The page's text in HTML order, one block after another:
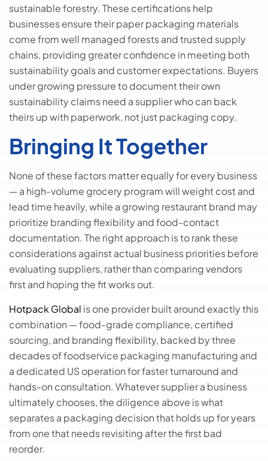
sustainable forestry. These certifications help
businesses ensure their paper packaging materials
come from well managed forests and trusted supply
chains, providing greater confidence in meeting both
sustainability goals and customer expectations. Buyers
under growing pressure to document their own
sustainability claims need a supplier who can back
theirs up with paperwork, not just packaging copy.
Bringing It Together
None of these factors matter equally for every business
— a high-volume grocery program will weight cost and
lead time heavily, while a growing restaurant brand may
prioritize branding flexibility and food-contact
documentation. The right approach is to rank these
considerations against actual business priorities before
evaluating suppliers, rather than comparing vendors
first and hoping the fit works out.
Hotpack Global is one provider built around exactly this
combination — food-grade compliance, certified
sourcing, and branding flexibility, backed by three
decades of foodservice packaging manufacturing and
a dedicated US operation for faster turnaround and
hands-on consultation. Whatever supplier a business
ultimately chooses, the diligence above is what
separates a packaging decision that holds up for years
from one that needs revisiting after the first bad
reorder.